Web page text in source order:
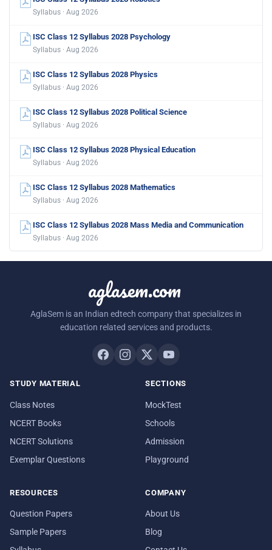
Syllabus · Aug 2026
ISC Class 12 Syllabus 2028 Psychology
Syllabus · Aug 2026
ISC Class 12 Syllabus 2028 Physics
Syllabus · Aug 2026
ISC Class 12 Syllabus 2028 Political Science
Syllabus · Aug 2026
ISC Class 12 Syllabus 2028 Physical Education
Syllabus · Aug 2026
ISC Class 12 Syllabus 2028 Mathematics
Syllabus · Aug 2026
ISC Class 12 Syllabus 2028 Mass Media and Communication
Syllabus · Aug 2026
aglasem.com
AglaSem is an Indian edtech company that specializes in
education related services and products.
STUDY MATERIAL
Class Notes
NCERT Books
NCERT Solutions
Exemplar Questions
SECTIONS
MockTest
Schools
Admission
Playground
RESOURCES
Question Papers
Sample Papers
COMPANY
About Us
Blog